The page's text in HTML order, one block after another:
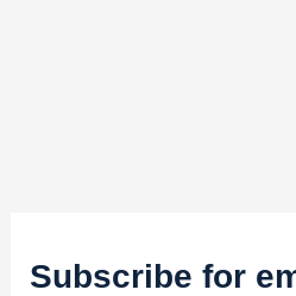
Subscribe for